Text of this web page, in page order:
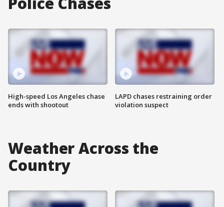
High-speed Los Angeles chase
ends with shootout
LAPD chases restraining order
violation suspect
Weather Across the
Country